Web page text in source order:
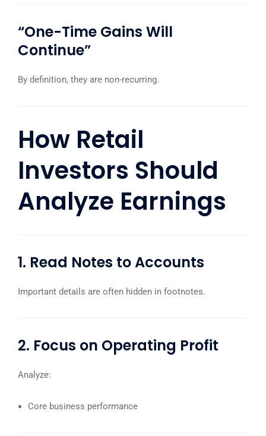
“One-Time Gains Will
Continue”
By definition, they are non-recurring.
How Retail
Investors Should
Analyze Earnings
1. Read Notes to Accounts
Important details are often hidden in footnotes.
2. Focus on Operating Profit
Analyze:
Core business performance